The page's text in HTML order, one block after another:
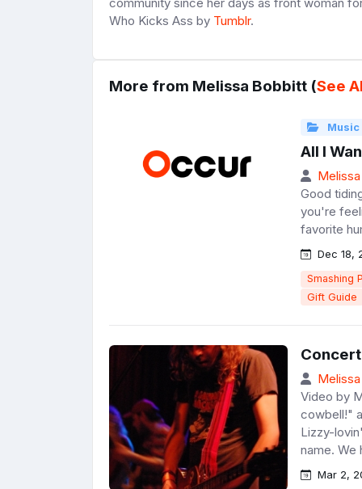
Who Kicks Ass by Tumblr.
More from Melissa Bobbitt (See
Music
All I
Good
you're
favorite
Dec 18,
Smashing
Gift Guide
Video by
cowbell!"
Lizzy-
name. We
Mar 2,